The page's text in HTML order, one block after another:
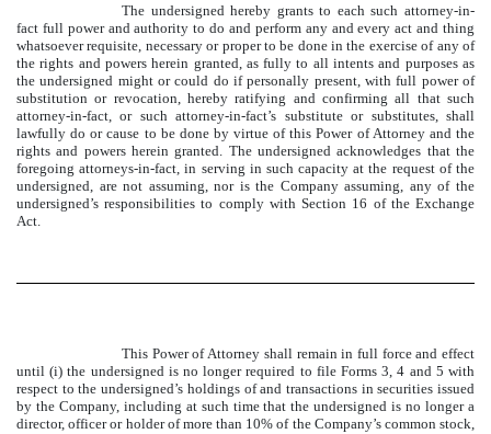
The undersigned hereby grants to each such attorney-in-
fact full power and authority to do and perform any and every act and thing
whatsoever requisite, necessary or proper to be done in the exercise of any of
the rights and powers herein granted, as fully to all intents and purposes as
the undersigned might or could do if personally present, with full power of
substitution or revocation, hereby ratifying and confirming all that such
attorney-in-fact, or such attorney-in-fact’s substitute or substitutes, shall
lawfully do or cause to be done by virtue of this Power of Attorney and the
rights and powers herein granted. The undersigned acknowledges that the
foregoing attorneys-in-fact, in serving in such capacity at the request of the
undersigned, are not assuming, nor is the Company assuming, any of the
undersigned’s responsibilities to comply with Section 16 of the Exchange
Act.
This Power of Attorney shall remain in full force and effect
until (i) the undersigned is no longer required to file Forms 3, 4 and 5 with
respect to the undersigned’s holdings of and transactions in securities issued
by the Company, including at such time that the undersigned is no longer a
director, officer or holder of more than 10% of the Company’s common stock,